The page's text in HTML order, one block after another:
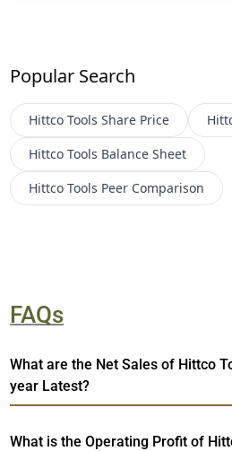
Popular Search
Hittco Tools Share Price
Hittco Tools Balance Sheet
Hittco Tools Peer Comparison
FAQs
What are the Net Sales of Hittco
year Latest?
What is the Operating Profit of